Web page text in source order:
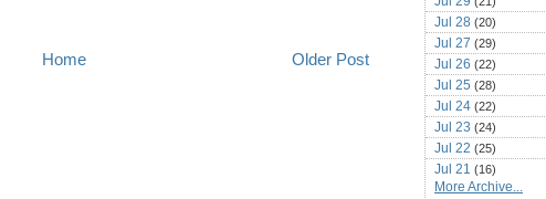
Older Post
Home
Jul 28 (20)
Jul 27 (29)
Jul 26 (22)
Jul 25 (28)
Jul 24 (22)
Jul 23 (24)
Jul 22 (25)
Jul 21 (16)
Jul 20(22)
More Archive...